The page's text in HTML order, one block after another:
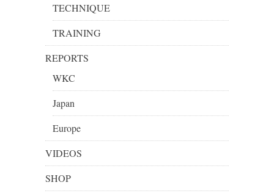
TECHNIQUE
TRAINING
REPORTS
WKC
Japan
Europe
VIDEOS
SHOP